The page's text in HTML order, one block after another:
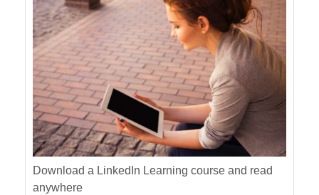
Download a LinkedIn Learning course and read
anywhere